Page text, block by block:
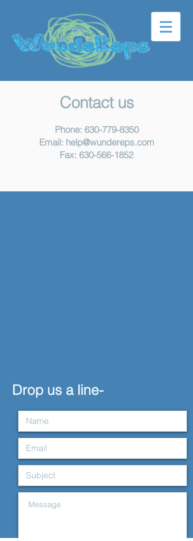
Contact us
Phone: 630-779-8350
Email: help@wundereps.com
Fax: 630-566-1852
Drop us a line-